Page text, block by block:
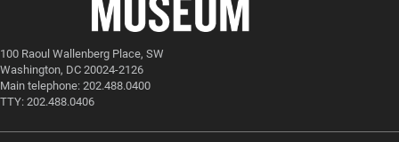
100 Raoul Wallenberg Place, SW
Washington, DC 20024-2126
Main telephone: 202.488.0400
TTY: 202.488.0406